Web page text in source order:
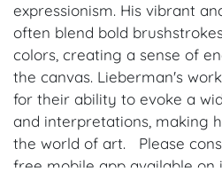
expressionism. His vibrant
often blend bold
colors, creating a sense of
the canvas. Lieberman's
for their ability to evoke a
and interpretations, making
the world of art. Please
free mobile app available on